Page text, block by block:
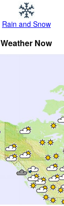
Rain and Snow
Weather Now